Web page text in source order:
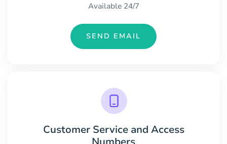
Available 24/7
SEND EMAIL
Customer Service and Access